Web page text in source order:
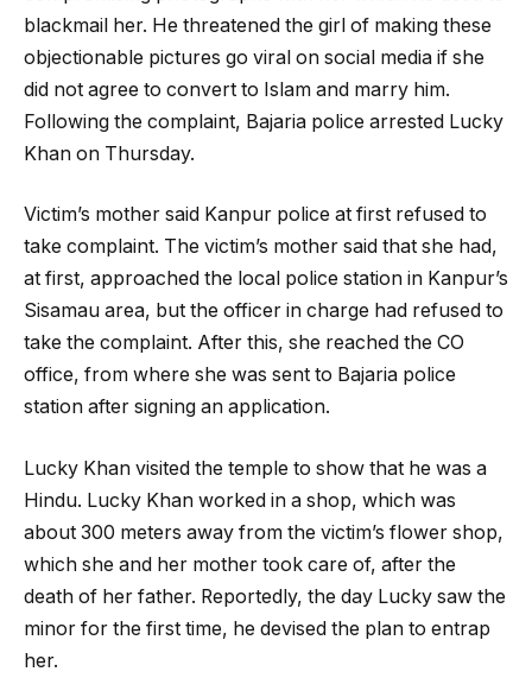
blackmail her. He threatened the girl of making these
objectionable pictures go viral on social media if she
did not agree to convert to Islam and marry him.
Following the complaint, Bajaria police arrested Lucky
Khan on Thursday.
Victim’s mother said Kanpur police at first refused to
take complaint. The victim’s mother said that she had,
at first, approached the local police station in Kanpur’s
Sisamau area, but the officer in charge had refused to
take the complaint. After this, she reached the CO
office, from where she was sent to Bajaria police
station after signing an application.
Lucky Khan visited the temple to show that he was a
Hindu. Lucky Khan worked in a shop, which was
about 300 meters away from the victim’s flower shop,
which she and her mother took care of, after the
death of her father. Reportedly, the day Lucky saw the
minor for the first time, he devised the plan to entrap
her.